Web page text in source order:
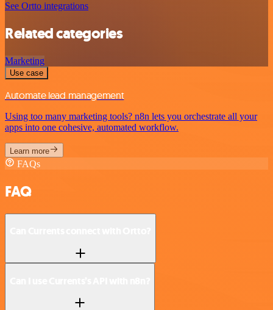
See Ortto integrations
Related categories
Marketing
Use case
Automate lead management
Using too many marketing tools? n8n lets you orchestrate all your
apps into one cohesive, automated workflow.
Learn more
FAQs
FAQ